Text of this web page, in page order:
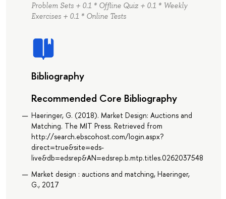
Problem Sets + 0.1 * Offline Quiz + 0.1 * Weekly
Exercises + 0.1 * Online Tests
Bibliography
Recommended Core Bibliography
Haeringer, G. (2018). Market Design: Auctions and
Matching. The MIT Press. Retrieved from
http://search.ebscohost.com/login.aspx?
direct=true&site=eds-
live&db=edsrep&AN=edsrep.b.mtp.titles.0262037548
Market design : auctions and matching, Haeringer,
G., 2017